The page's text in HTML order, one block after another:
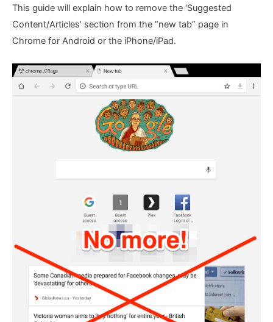
This guide will explain how to remove the ‘Suggested
Content/Articles’ section from the “new tab” page in
Chrome for Android or the iPhone/iPad.